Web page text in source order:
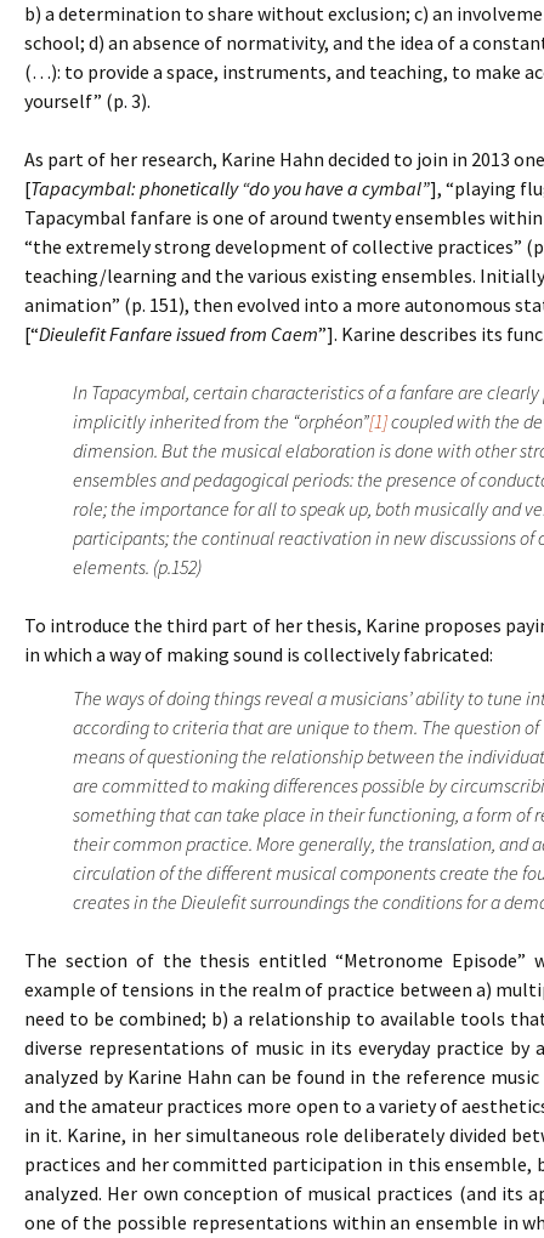
b) a determination to share without exclusion; c) an
school; d) an absence of normativity, and the idea of a
(…): to provide a space, instruments, and teaching, to make
yourself” (p. 3).
As part of her research, Karine Hahn decided to join in 2013
[Tapacymbal: phonetically “do you have a cymbal”], “playing
Tapacymbal fanfare is one of around twenty ensembles
“the extremely strong development of collective practices”
teaching/learning and the various existing ensembles.
animation” (p. 151), then evolved into a more autonomous
[“Dieulefit Fanfare issued from Caem”]. Karine describes its
In Tapacymbal, certain characteristics of a fanfare are
implicitly inherited from the “orphéon”[1]coupled with the
dimension. But the musical elaboration is done with other
ensembles and pedagogical periods: the presence of
role; the importance for all to speak up, both musically and
participants; the continual reactivation in new discussions of
elements. (p.152)
To introduce the third part of her thesis, Karine proposes
in which a way of making sound is collectively fabricated:
The ways of doing things reveal a musicians’ ability to
according to criteria that are unique to them. The question
means of questioning the relationship between the
are committed to making differences possible by
something that can take place in their functioning, a form of
their common practice. More generally, the translation, and
circulation of the different musical components create the
creates in the Dieulefit surroundings the conditions for a
The section of the thesis entitled “Metronome
example of tensions in the realm of practice between a)
need to be combined; b) a relationship to available tools
diverse representations of music in its everyday practice
analyzed by Karine Hahn can be found in the reference
and the amateur practices more open to a variety of
in it. Karine, in her simultaneous role deliberately divided
practices and her committed participation in this ensemble,
analyzed. Her own conception of musical practices (and its
one of the possible representations within an ensemble in